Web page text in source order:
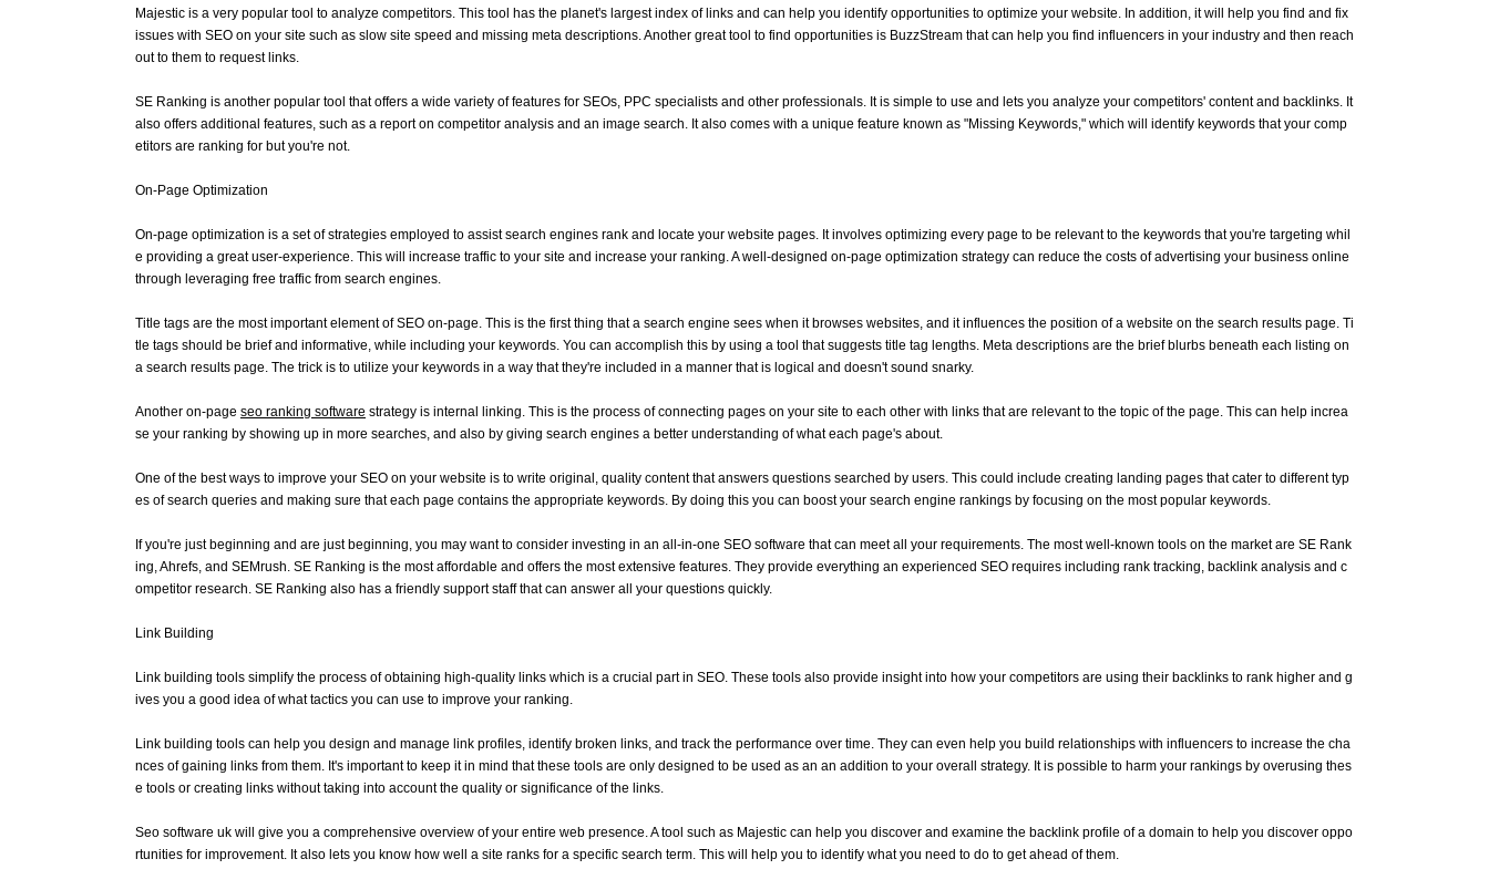
Majestic is a very popular tool to analyze competitors. This tool has the planet's largest index of links and can help you identify opportunities to optimize your website. In addition, it will help you find and fix
issues with SEO on your site such as slow site speed and missing meta descriptions. Another great tool to find opportunities is BuzzStream that can help you find influencers in your industry and then reach
out to them to request links.
SE Ranking is another popular tool that offers a wide variety of features for SEOs, PPC specialists and other professionals. It is simple to use and lets you analyze your competitors' content and backlinks. It
also offers additional features, such as a report on competitor analysis and an image search. It also comes with a unique feature known as "Missing Keywords," which will identify keywords that your comp
etitors are ranking for but you're not.
On-Page Optimization
On-page optimization is a set of strategies employed to assist search engines rank and locate your website pages. It involves optimizing every page to be relevant to the keywords that you're targeting whil
e providing a great user-experience. This will increase traffic to your site and increase your ranking. A well-designed on-page optimization strategy can reduce the costs of advertising your business online
through leveraging free traffic from search engines.
Title tags are the most important element of SEO on-page. This is the first thing that a search engine sees when it browses websites, and it influences the position of a website on the search results page. Ti
tle tags should be brief and informative, while including your keywords. You can accomplish this by using a tool that suggests title tag lengths. Meta descriptions are the brief blurbs beneath each listing on
a search results page. The trick is to utilize your keywords in a way that they're included in a manner that is logical and doesn't sound snarky.
Another on-page seo ranking software strategy is internal linking. This is the process of connecting pages on your site to each other with links that are relevant to the topic of the page. This can help increa
se your ranking by showing up in more searches, and also by giving search engines a better understanding of what each page's about.
One of the best ways to improve your SEO on your website is to write original, quality content that answers questions searched by users. This could include creating landing pages that cater to different typ
es of search queries and making sure that each page contains the appropriate keywords. By doing this you can boost your search engine rankings by focusing on the most popular keywords.
If you're just beginning and are just beginning, you may want to consider investing in an all-in-one SEO software that can meet all your requirements. The most well-known tools on the market are SE Rank
ing, Ahrefs, and SEMrush. SE Ranking is the most affordable and offers the most extensive features. They provide everything an experienced SEO requires including rank tracking, backlink analysis and c
ompetitor research. SE Ranking also has a friendly support staff that can answer all your questions quickly.
Link Building
Link building tools simplify the process of obtaining high-quality links which is a crucial part in SEO. These tools also provide insight into how your competitors are using their backlinks to rank higher and g
ives you a good idea of what tactics you can use to improve your ranking.
Link building tools can help you design and manage link profiles, identify broken links, and track the performance over time. They can even help you build relationships with influencers to increase the cha
nces of gaining links from them. It's important to keep it in mind that these tools are only designed to be used as an an addition to your overall strategy. It is possible to harm your rankings by overusing thes
e tools or creating links without taking into account the quality or significance of the links.
Seo software uk will give you a comprehensive overview of your entire web presence. A tool such as Majestic can help you discover and examine the backlink profile of a domain to help you discover oppo
rtunities for improvement. It also lets you know how well a site ranks for a specific search term. This will help you to identify what you need to do to get ahead of them.